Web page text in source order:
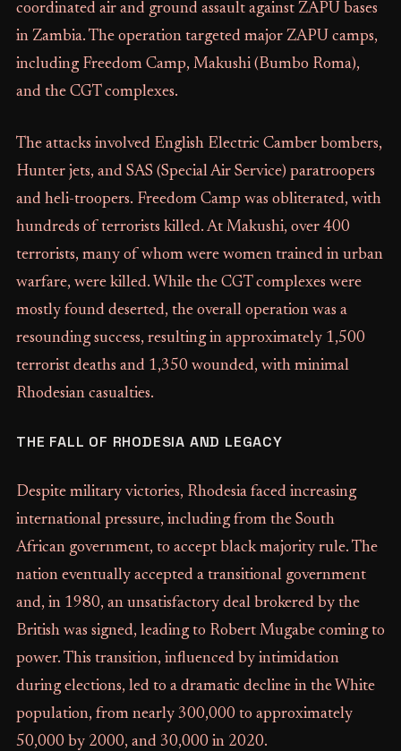
coordinated air and ground assault against ZAPU bases
in Zambia. The operation targeted major ZAPU camps,
including Freedom Camp, Makushi (Bumbo Roma),
and the CGT complexes.
The attacks involved English Electric Camber bombers,
Hunter jets, and SAS (Special Air Service) paratroopers
and heli-troopers. Freedom Camp was obliterated, with
hundreds of terrorists killed. At Makushi, over 400
terrorists, many of whom were women trained in urban
warfare, were killed. While the CGT complexes were
mostly found deserted, the overall operation was a
resounding success, resulting in approximately 1,500
terrorist deaths and 1,350 wounded, with minimal
Rhodesian casualties.
THE FALL OF RHODESIA AND LEGACY
Despite military victories, Rhodesia faced increasing
international pressure, including from the South
African government, to accept black majority rule. The
nation eventually accepted a transitional government
and, in 1980, an unsatisfactory deal brokered by the
British was signed, leading to Robert Mugabe coming to
power. This transition, influenced by intimidation
during elections, led to a dramatic decline in the White
population, from nearly 300,000 to approximately
50,000 by 2000, and 30,000 in 2020.